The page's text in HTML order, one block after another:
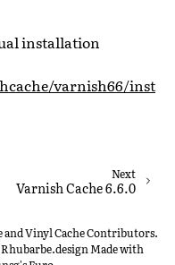
installation
varnish66/inst
Next
Varnish Cache 6.6.0
and Vinyl Cache Contributors.
Made with